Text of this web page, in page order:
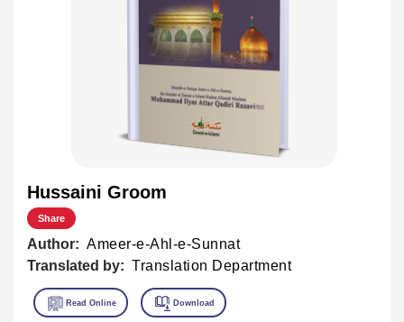
Hussaini Groom
Share
Author: Ameer-e-Ahl-e-Sunnat
Translated by: Translation Department